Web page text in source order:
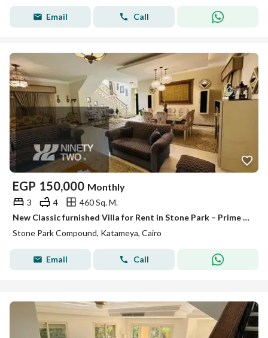
Email Call
EGP 150,000 Monthly
3 4
460 Sq. M.
New Classic furnished Villa for Rent in Stone Park – Prime View & Exceptional Privacy Luxury villa located in a premium elevated location
Stone Park Compound, Katameya, Cairo
Email Call